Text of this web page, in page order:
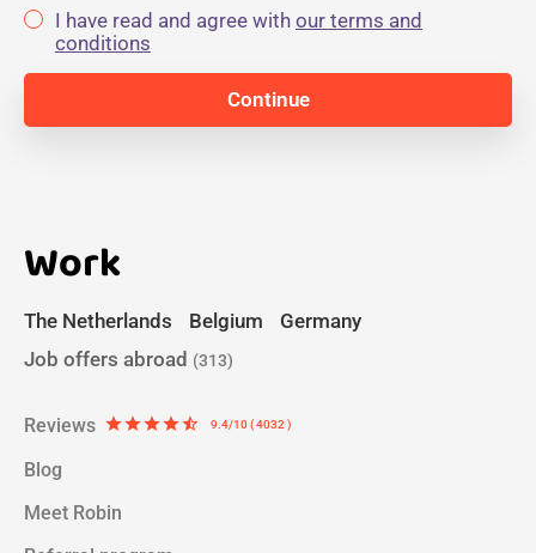
I have read and agree with our terms and
conditions
Work
The Netherlands Belgium
Germany
Job offers abroad (313)
Reviews starstarstarstarstar_half 9.4/10 ( 4032 )
Blog
Meet Robin